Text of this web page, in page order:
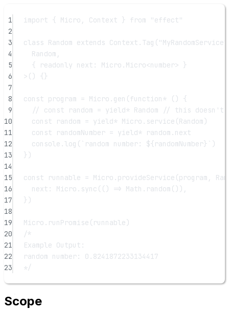
1 import { Micro, Context } from
"effect"
2
3
class Random extends Context. Tag ( "MyRandomService"
4
Random ,
5
{ readonly next : Micro . Micro<number> }
6
>() {}
7
8
const program = Micro. gen (function* () {
9
// const random = yield* Random // this doesn't
10
const random = yield* Micro. service (Random)
11
const randomNumber = yield* random.next
12
console. log ( `random number: ${ randomNumber}` )
13
})
14
15
const runnable = Micro. provideService (program,
16
next: Micro. sync (() => Math. random ()),
17
})
18
19
Micro. runPromise (runnable)
20
/*
21
Example Output:
22
random number: 0.8241872233134417
23
*/
Scope